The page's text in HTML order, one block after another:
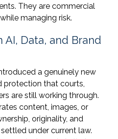
They are commercial
managing risk.
AI, Data, and Brand
a genuinely new
protection that courts,
are still working through.
content, images, or
originality, and
under current law.